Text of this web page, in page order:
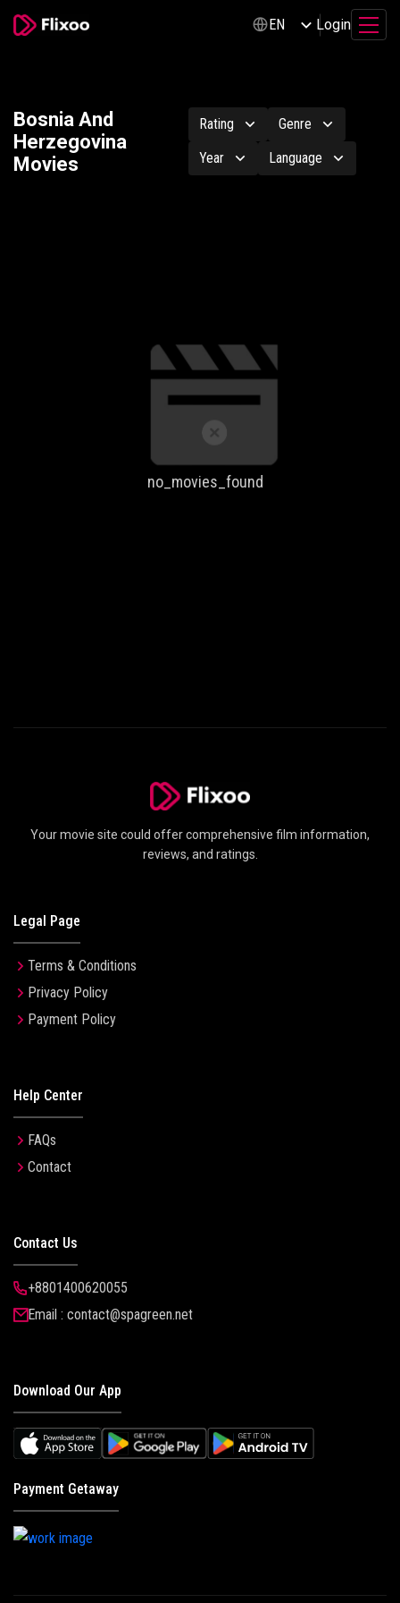
EN Login
Bosnia And
Herzegovina
Movies
Rating
Genre
Year
Language
no_movies_found
Your movie site could offer comprehensive film information,
reviews, and ratings.
Download Our App
Payment Getaway
Legal Page
Terms & Conditions
Privacy Policy
Payment Policy
Help Center
FAQs
Contact
Contact Us
+8801400620055
Email : contact@spagreen.net